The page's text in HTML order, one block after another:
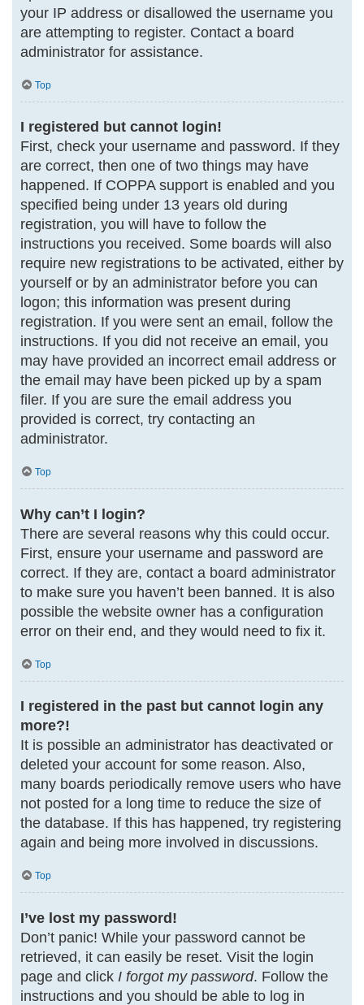
your IP address or disallowed the username you
are attempting to register. Contact a board
administrator for assistance.
Top
I registered but cannot login!
First, check your username and password. If they
are correct, then one of two things may have
happened. If COPPA support is enabled and you
specified being under 13 years old during
registration, you will have to follow the
instructions you received. Some boards will also
require new registrations to be activated, either by
yourself or by an administrator before you can
logon; this information was present during
registration. If you were sent an email, follow the
instructions. If you did not receive an email, you
may have provided an incorrect email address or
the email may have been picked up by a spam
filer. If you are sure the email address you
provided is correct, try contacting an
administrator.
Top
Why can’t I login?
There are several reasons why this could occur.
First, ensure your username and password are
correct. If they are, contact a board administrator
to make sure you haven’t been banned. It is also
possible the website owner has a configuration
error on their end, and they would need to fix it.
Top
I registered in the past but cannot login any
more?!
It is possible an administrator has deactivated or
deleted your account for some reason. Also,
many boards periodically remove users who have
not posted for a long time to reduce the size of
the database. If this has happened, try registering
again and being more involved in discussions.
Top
I’ve lost my password!
Don’t panic! While your password cannot be
retrieved, it can easily be reset. Visit the login
page and click I forgot my password. Follow the
instructions and you should be able to log in